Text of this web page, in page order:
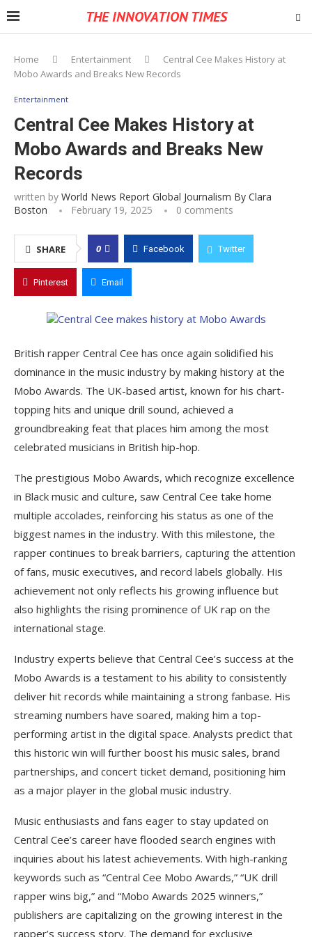
THE INNOVATION TIMES
Home Entertainment
Central Cee Makes History at
Mobo Awards and Breaks New Records
Entertainment
Central Cee Makes History at
Mobo Awards and Breaks New
Records
written by World News Report Global Journalism By Clara
Boston
February 19, 2025 0 comments
SHARE 0 Facebook Twitter
Pinterest Email
British rapper Central Cee has once again solidified his
dominance in the music industry by making history at the
Mobo Awards. The UK-based artist, known for his chart-
topping hits and unique drill sound, achieved a
groundbreaking feat that places him among the most
celebrated musicians in British hip-hop.
The prestigious Mobo Awards, which recognize excellence
in Black music and culture, saw Central Cee take home
multiple accolades, reinforcing his status as one of the
biggest names in the industry. With this milestone, the
rapper continues to break barriers, capturing the attention
of fans, music executives, and record labels globally. His
achievement not only reflects his growing influence but
also highlights the rising prominence of UK rap on the
international stage.
Industry experts believe that Central Cee’s success at the
Mobo Awards is a testament to his ability to consistently
deliver hit records while maintaining a strong fanbase. His
streaming numbers have soared, making him a top-
performing artist in the digital space. Analysts predict that
this historic win will further boost his music sales, brand
partnerships, and concert ticket demand, positioning him
as a major player in the global music industry.
Music enthusiasts and fans eager to stay updated on
Central Cee’s career have flooded search engines with
inquiries about his latest achievements. With high-ranking
keywords such as “Central Cee Mobo Awards,” “UK drill
rapper wins big,” and “Mobo Awards 2025 winners,”
publishers are capitalizing on the growing interest in the
rapper’s success story. The demand for exclusive